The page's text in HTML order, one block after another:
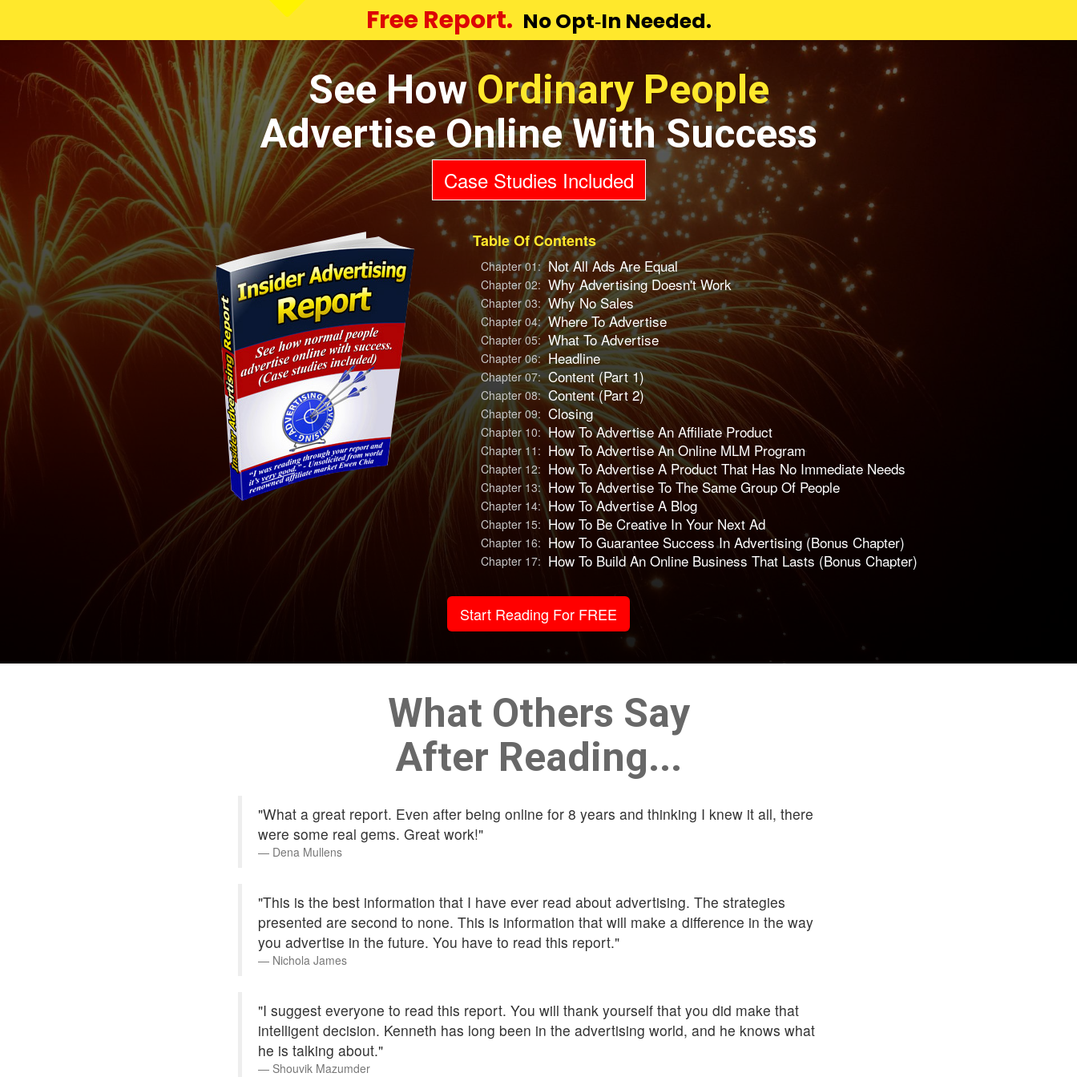
Free Report. No Opt‑In Needed.
See HowOrdinary People
Advertise Online With Success
Case Studies Included
Table Of Contents
Chapter 01: Not All Ads Are Equal
Chapter 02: Why Advertising Doesn't Work
Chapter 03: Why No Sales
Chapter 04: Where To Advertise
Chapter 05: What To Advertise
Chapter 06: Headline
Chapter 07: Content (Part 1)
Chapter 08: Content (Part 2)
Chapter 09: Closing
Chapter 10: How To Advertise An Affiliate Product
Chapter 11: How To Advertise An Online MLM Program
Chapter 12: How To Advertise A Product That Has No Immediate Needs
Chapter 13: How To Advertise To The Same Group Of People
Chapter 14: How To Advertise A Blog
Chapter 15: How To Be Creative In Your Next Ad
Chapter 16: How To Guarantee Success In Advertising (Bonus Chapter)
Chapter 17: How To Build An Online Business That Lasts (Bonus Chapter)
Start Reading For FREE
What Others Say
After Reading...
"What a great report. Even after being online for 8 years and thinking I knew it all, there
were some real gems. Great work!"
Dena Mullens
"This is the best information that I have ever read about advertising. The strategies
presented are second to none. This is information that will make a difference in the way
you advertise in the future. You have to read this report."
Nichola James
"I suggest everyone to read this report. You will thank yourself that you did make that
intelligent decision. Kenneth has long been in the advertising world, and he knows what
he is talking about."
Shouvik Mazumder